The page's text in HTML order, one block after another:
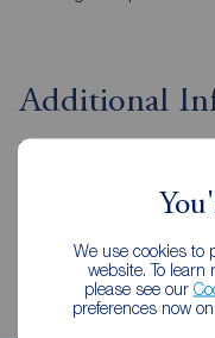
We use cookies to
website. To learn
please see our
preferences now
Additional
Property ref